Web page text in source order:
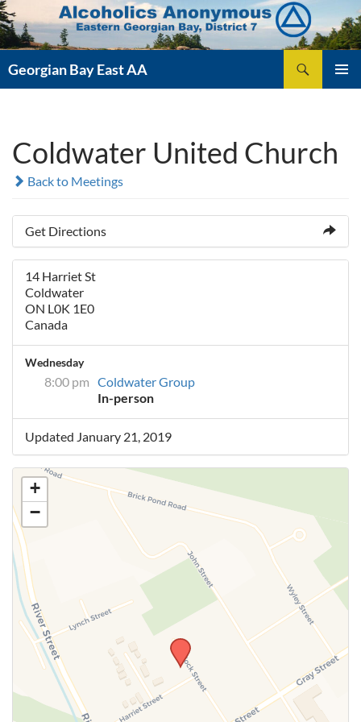
Skip
to
content
Georgian Bay East AA
Coldwater United Church
Back to Meetings
Get Directions
14 Harriet St
Coldwater
ON L0K 1E0
Canada
Wednesday
8:00 pm Coldwater Group
In-person
Updated January 21, 2019
+
−